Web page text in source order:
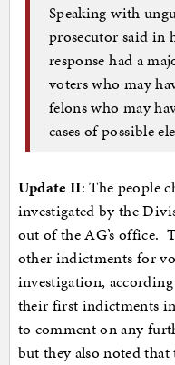
Speaking with
prosecutor said in
response had a
voters who may
felons who may
cases of possible
Update II: The people
investigated by the
out of the AG’s office.
other indictments for
investigation, according
their first indictments
to comment on any
but they also noted